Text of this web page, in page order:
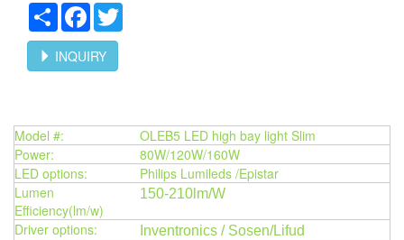
Share Facebook
INQUIRY
Model #:
OLEB5 LED high bay light Slim
Power:
80W/120W/160W
LED options:
Philips Lumileds /Epistar
Lumen
Efficiency(lm/w)
150-210lm/W
Driver options: Inventronics / Sosen/Lifud